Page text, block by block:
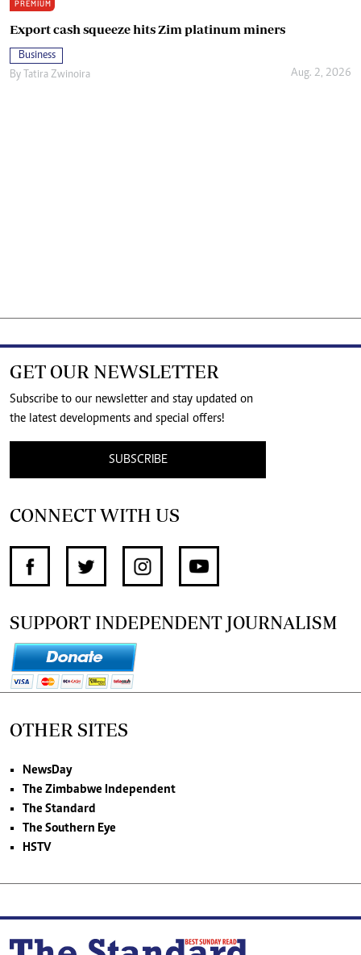
PREMIUM
Export cash squeeze hits Zim platinum miners
Business
By Tatira Zwinoira Aug. 2, 2026
GET OUR NEWSLETTER
Subscribe to our newsletter and stay updated on
the latest developments and special offers!
SUBSCRIBE
CONNECT WITH US
SUPPORT INDEPENDENT JOURNALISM
OTHER SITES
NewsDay
The Zimbabwe Independent
The Standard
The Southern Eye
HSTV